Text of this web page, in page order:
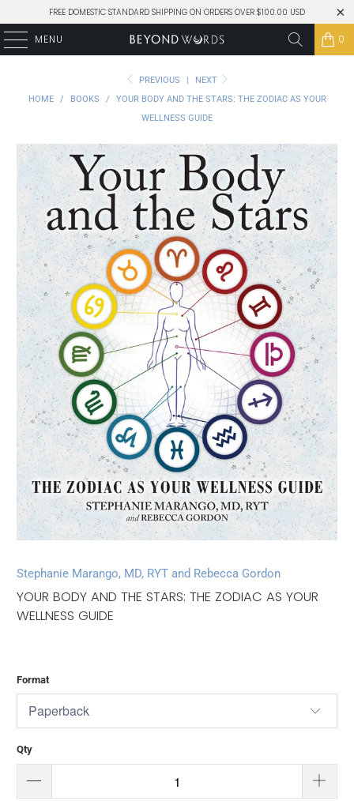
FREE DOMESTIC STANDARD SHIPPING ON ORDERS OVER $100.00 USD
MENU 0
PREVIOUS |
NEXT
HOME
/ BOOKS /
YOUR BODY AND THE STARS: THE ZODIAC AS YOUR
WELLNESS GUIDE
Stephanie Marango, MD, RYT and Rebecca Gordon
YOUR BODY AND THE STARS: THE ZODIAC AS YOUR
WELLNESS GUIDE
Format
Qty